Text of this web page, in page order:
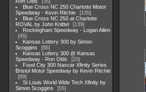
Blue Cross NC 250 Charlotte Motor
Speedway - Kevin Ritchie
135
Blue Cross NC 250 at Charlotte
ROVAL by John Knittel
139
Rockingham Speedway - Logan Allen
45
Kansas Lottery 300 by Simon
Scoggins
85
Kansas Lottery 300 @ Kansas
Speedway - Ron Olds
20
Food City 300 Nascar Xfinity Series
Bristol Motor Speedway by Kevin Ritchie
99
St Louis World Wide Tech Xfinity by
Simon Scoggins
55